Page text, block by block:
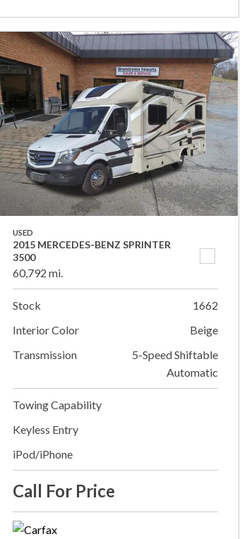
USED
2015 MERCEDES-BENZ SPRINTER
3500
60,792 mi.
Stock
1662
Interior Color
Beige
Transmission
5-Speed Shiftable
Automatic
Towing Capability
Keyless Entry
iPod/iPhone
Call For Price